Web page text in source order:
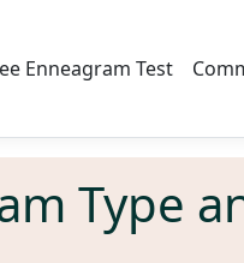
Enneagram Test
Type